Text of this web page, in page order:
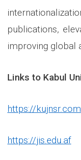
publications,
improving global
Links to Kabul
https://kujnsr.com
https://jis.edu.af